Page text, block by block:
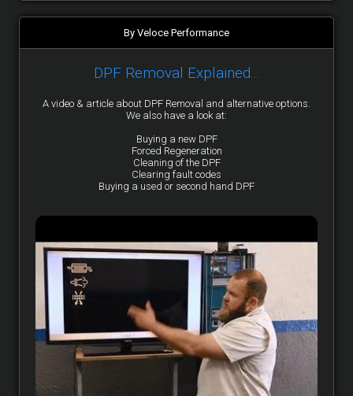
By Veloce Performance
DPF Removal Explained...
A video & article about DPF Removal and alternative options.
We also have a look at:
Buying a new DPF
Forced Regeneration
Cleaning of the DPF
Clearing fault codes
Buying a used or second hand DPF